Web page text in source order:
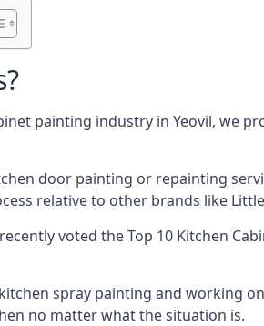
painting industry in Yeovil, we
door painting or repainting
relative to other brands like
voted theTop 10 Kitchen
spray painting and working
no matter what the situation is.